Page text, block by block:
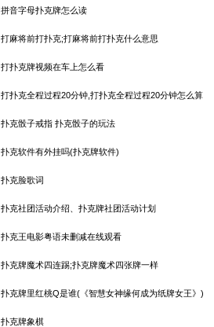
拼音字母扑克牌怎么读
打麻将前打扑克;打麻将前打扑克什么意思
打扑克牌视频在车上怎么看
打扑克全程过程20分钟,打扑克全程过程20分钟怎么算
扑克骰子戒指 扑克骰子的玩法
扑克软件有外挂吗(扑克牌软件)
扑克脸歌词
扑克社团活动介绍、扑克牌社团活动计划
扑克王电影粤语未删减在线观看
扑克牌魔术四连踢;扑克牌魔术四张牌一样
扑克牌里红桃Q是谁(《智慧女神缘何成为纸牌女王》)
扑克牌象棋